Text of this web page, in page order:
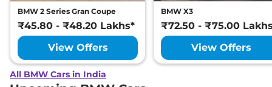
BMW 2 Series Gran Coupe
₹45.80 - ₹48.20 Lakhs*
View Offers
BMW X3
₹72.50 - ₹75.00
View Offers
All BMW Cars in India